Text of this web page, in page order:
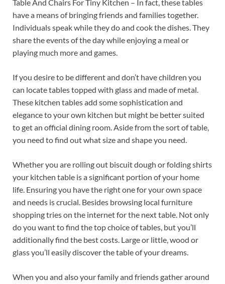
Table And Chairs For Tiny Kitchen – In fact, these tables
have a means of bringing friends and families together.
Individuals speak while they do and cook the dishes. They
share the events of the day while enjoying a meal or
playing much more and games.
If you desire to be different and don’t have children you
can locate tables topped with glass and made of metal.
These kitchen tables add some sophistication and
elegance to your own kitchen but might be better suited
to get an official dining room. Aside from the sort of table,
you need to find out what size and shape you need.
Whether you are rolling out biscuit dough or folding shirts
your kitchen table is a significant portion of your home
life. Ensuring you have the right one for your own space
and needs is crucial. Besides browsing local furniture
shopping tries on the internet for the next table. Not only
do you want to find the top choice of tables, but you’ll
additionally find the best costs. Large or little, wood or
glass you’ll easily discover the table of your dreams.
When you and also your family and friends gather around